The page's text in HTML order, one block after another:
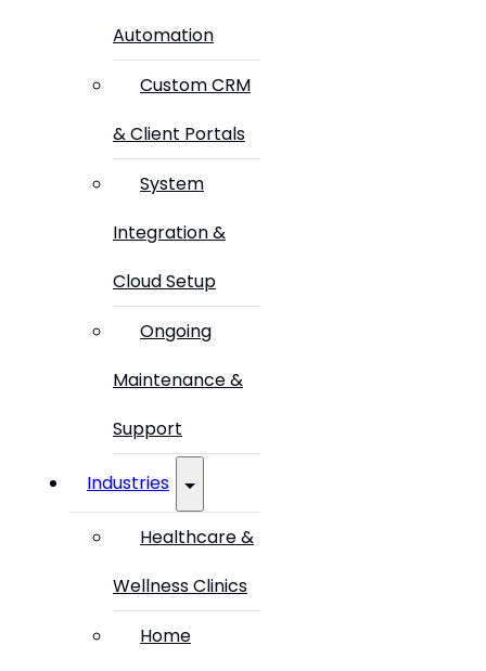
Automation
Custom CRM
& Client Portals
System
Integration &
Cloud Setup
Ongoing
Maintenance &
Support
Industries
Healthcare &
Wellness Clinics
Home